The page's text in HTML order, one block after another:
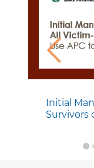
Initial
Survivors